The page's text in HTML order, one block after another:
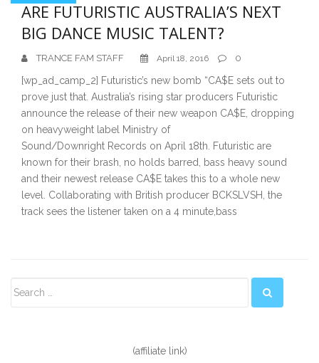
ARE FUTURISTIC AUSTRALIA’S NEXT
BIG DANCE MUSIC TALENT?
TRANCE FAM STAFF April 18, 2016 0
[wp_ad_camp_2] Futuristic’s new bomb “CA$E sets out to
prove just that. Australia’s rising star producers Futuristic
announce the release of their new weapon CA$E, dropping
on heavyweight label Ministry of
Sound/Downright Records on April 18th. Futuristic are
known for their brash, no holds barred, bass heavy sound
and their newest release CA$E takes this to a whole new
level. Collaborating with British producer BCKSLVSH, the
track sees the listener taken on a 4 minute,bass
Sidebar
(affiliate link)